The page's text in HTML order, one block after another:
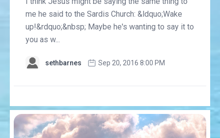
me he said to the Sardis Church: &ldquo;Wake
up!&rdquo;&nbsp; Maybe he's wanting to say it to
you as w...
sethbarnes Sep 20, 2016 8:00 PM